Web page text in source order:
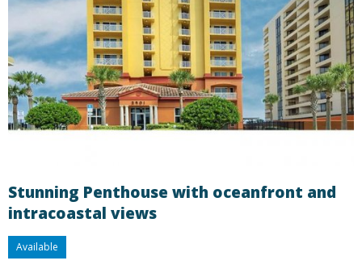
Stunning Penthouse with oceanfront and
intracoastal views
Available